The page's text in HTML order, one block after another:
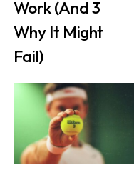
Work (And 3
Why It Might
Fail)